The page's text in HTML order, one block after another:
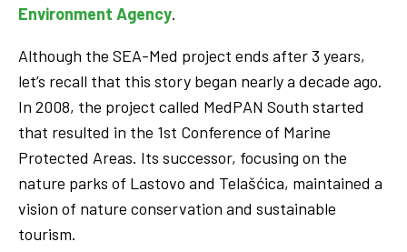
Environment Agency.
Although the SEA-Med project ends after 3 years,
let’s recall that this story began nearly a decade ago.
In 2008, the project called MedPAN South started
that resulted in the 1st Conference of Marine
Protected Areas. Its successor, focusing on the
nature parks of Lastovo and Telašćica, maintained a
vision of nature conservation and sustainable
tourism.